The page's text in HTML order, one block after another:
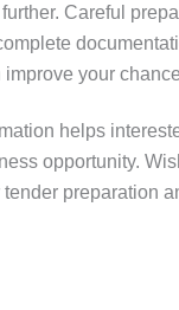
Careful
your
helps
opportunity.
preparation